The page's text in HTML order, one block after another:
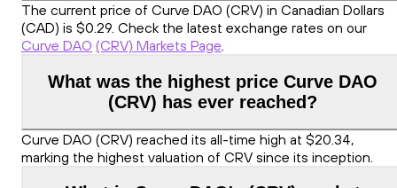
The current price of Curve DAO (CRV) in Canadian Dollars
(CAD) is $0.29. Check the latest exchange rates on our
Curve DAO (CRV) Markets Page.
What was the highest price Curve DAO
(CRV) has ever reached?
Curve DAO (CRV) reached its all-time high at $20.34,
marking the highest valuation of CRV since its inception.